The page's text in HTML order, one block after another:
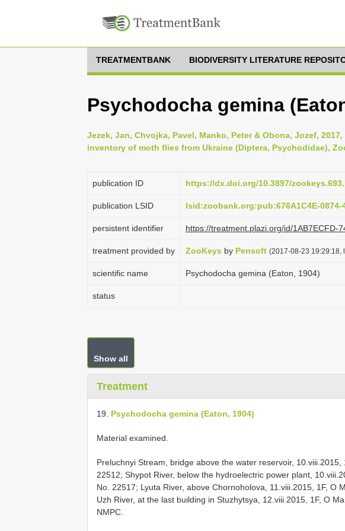
TREATMENTBANK BIODIVERSITY LITERATURE
Psychodocha gemina
Jezek, Jan, Chvojka, Pavel, Manko, Peter & Obona, Jozef,
inventory of moth flies from Ukraine (Diptera, Psychodidae),
publication ID https://dx.doi.org/10.3897/
publication LSID lsid:zoobank.org:pub:676A1C4E-0874-
persistent identifier https://treatment.plazi.org/id/1AB7ECFD-
treatment provided by ZooKeys by Pensoft (2017-08-23 19:29:18,
scientific name Psychodocha gemina (Eaton, 1904)
status
Show all
Treatment
19. Psychodocha gemina (Eaton, 1904)
Material examined.
Preluchnyi Stream, bridge above the water reservoir, 10.viii.2015,
22512; Shypot River, below the hydroelectric power plant,
No. 22517; Lyuta River, above Chornoholova, 11.viii.2015, 1F, O
Uzh River, at the last building in Stuzhytsya, 12.viii.2015, 1F, O
NMPC.